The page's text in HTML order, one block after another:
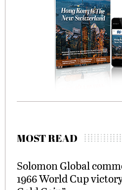
MOST READ
Solomon Global
1966 World Cup